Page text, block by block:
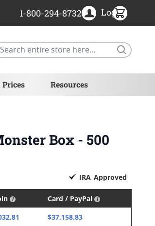
Prices Resources
1-800-294-8732 Login
Box - 500
IRA Approved
Card / PayPal
$37,158.83